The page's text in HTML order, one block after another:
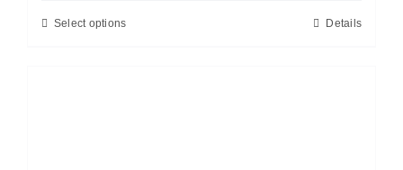
Select options Details